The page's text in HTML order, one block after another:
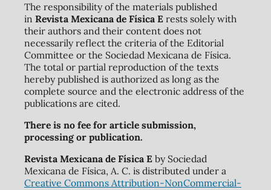
The responsibility of the materials published
in Revista Mexicana de Física Erests solely with
their authors and their content does not
necessarily reflect the criteria of the Editorial
Committee or the Sociedad Mexicana de Física.
The total or partial reproduction of the texts
hereby published is authorized as long as the
complete source and the electronic address of the
publications are cited.
There is no fee for article submission,
processing or publication.
Revista Mexicana de Física Eby Sociedad
Mexicana de Física, A. C. is distributed under a
Creative Commons Attribution-NonCommercial-